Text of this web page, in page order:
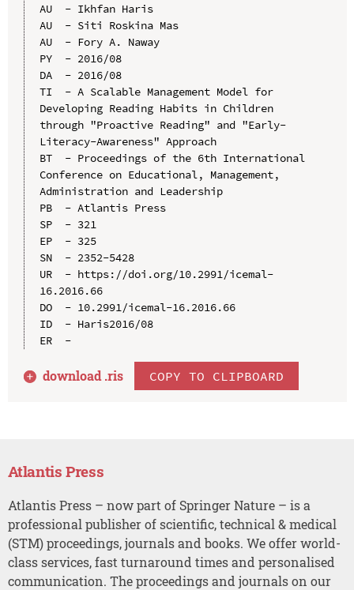
AU  - Ikhfan Haris
AU  - Siti Roskina Mas
AU  - Fory A. Naway
PY  - 2016/08
DA  - 2016/08
TI  - A Scalable Management Model for
Developing Reading Habits in Children
through "Proactive Reading" and "Early-
Literacy-Awareness" Approach
BT  - Proceedings of the 6th International
Conference on Educational, Management,
Administration and Leadership
PB  - Atlantis Press
SP  - 321
EP  - 325
SN  - 2352-5428
UR  - https://doi.org/10.2991/icemal-
16.2016.66
DO  - 10.2991/icemal-16.2016.66
ID  - Haris2016/08
ER  -
download .ris COPY TO CLIPBOARD
Atlantis Press
Atlantis Press – now part of Springer Nature – is a
professional publisher of scientific, technical & medical
(STM) proceedings, journals and books. We offer world-
class services, fast turnaround times and personalised
communication. The proceedings and journals on our